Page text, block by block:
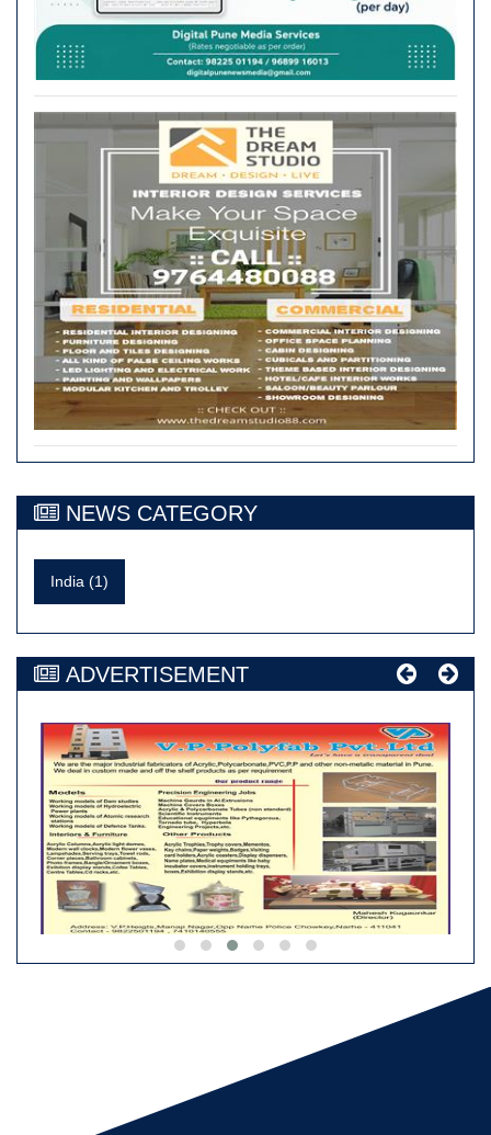
NEWS CATEGORY
India (1)
ADVERTISEMENT